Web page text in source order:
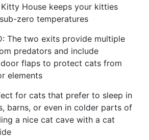
House keeps your kitties
zero temperatures
The two exits provide multiple
predators and include
flaps to protect cats from
elements
for cats that prefer to sleep in
barns, or even in colder parts of
a nice cat cave with a cat